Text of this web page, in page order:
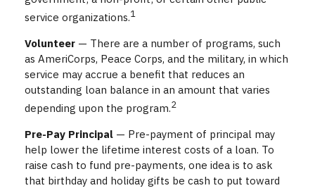
service organizations.1
Volunteer — There are a number of programs, such
as AmeriCorps, Peace Corps, and the military, in which
service may accrue a benefit that reduces an
outstanding loan balance in an amount that varies
depending upon the program.2
Pre-Pay Principal — Pre-payment of principal may
help lower the lifetime interest costs of a loan. To
raise cash to fund pre-payments, one idea is to ask
that birthday and holiday gifts be cash to put toward